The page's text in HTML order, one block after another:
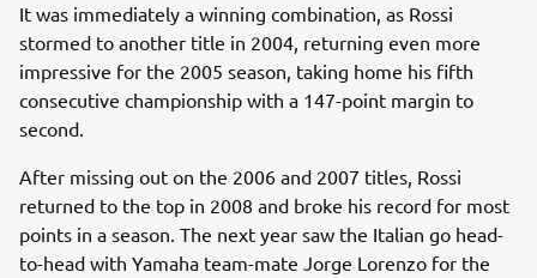
It was immediately a winning combination, as Rossi
stormed to another title in 2004, returning even more
impressive for the 2005 season, taking home his fifth
consecutive championship with a 147-point margin to
second.
After missing out on the 2006 and 2007 titles, Rossi
returned to the top in 2008 and broke his record for most
points in a season. The next year saw the Italian go head-
to-head with Yamaha team-mate Jorge Lorenzo for the